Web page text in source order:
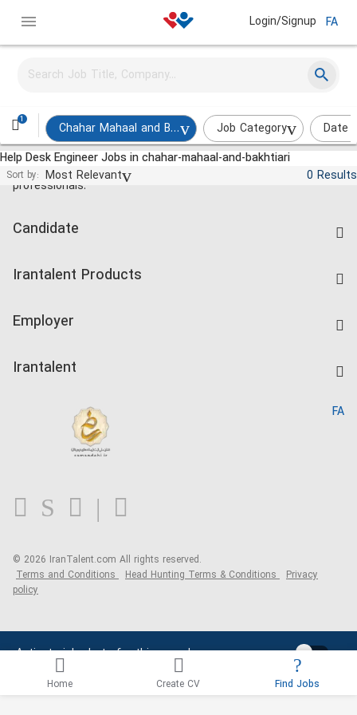
Login/Signup FA
1
Chahar Mahaal and Bakhtiari Job Category
Date
Help Desk Engineer Jobs in chahar-mahaal-and-bakhtiari
Sort by: Most Relevant 0 Results
Activate job alerts for this search
Jobs and employment for Iranian
professionals.
Candidate
Companies Rate
Irantalent Products
Kardix
Employer
Irantalent
Blog
FA
© 2026 IranTalent.com All rights reserved.
Terms and Conditions Head Hunting Terms & Conditions Privacy
policy
Home Create CV Find Jobs